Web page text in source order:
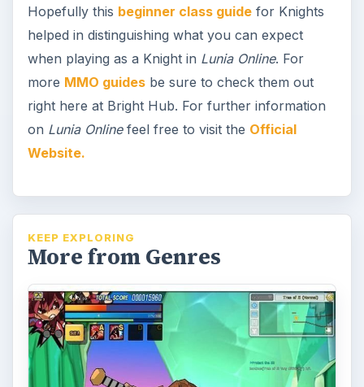
Hopefully this beginner class guidefor Knights
helped in distinguishing what you can expect
when playing as a Knight in Lunia Online. For
more MMO guidesbe sure to check them out
right here at Bright Hub. For further information
on Lunia Onlinefeel free to visit the Official
Website.
KEEP EXPLORING
More from Genres